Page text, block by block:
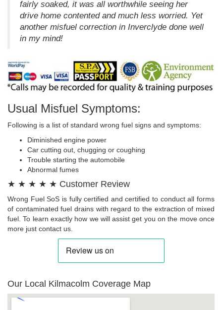
fairly soaked, it was all worthwhile seeing her
drive home contented and much less worried. Yet
another misfuel correction in Inverclyde done well
in my mind!
Usual Misfuel Symptoms:
Following is a list of standard wrong fuel signs and symptoms:
Diminished engine power
Car cutting out, chugging or coughing
Trouble starting the automobile
Abnormal fumes
★ ★ ★ ★ ★ Customer Review
Wrong Fuel SoS is fully certified and certified to conduct all forms
of contaminated fuel drains with regard to the extraction of mixed
fuel. To learn exactly how we will assist get you on the move once
more just contact us.
Our Local Kilmacolm Coverage Map